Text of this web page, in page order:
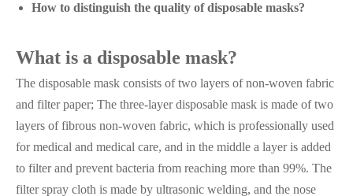
How to distinguish the quality of disposable masks?
What is a disposable mask?
The disposable mask consists of two layers of non-woven fabric
and filter paper; The three-layer disposable mask is made of two
layers of fibrous non-woven fabric, which is professionally used
for medical and medical care, and in the middle a layer is added
to filter and prevent bacteria from reaching more than 99%. The
filter spray cloth is made by ultrasonic welding, and the nose